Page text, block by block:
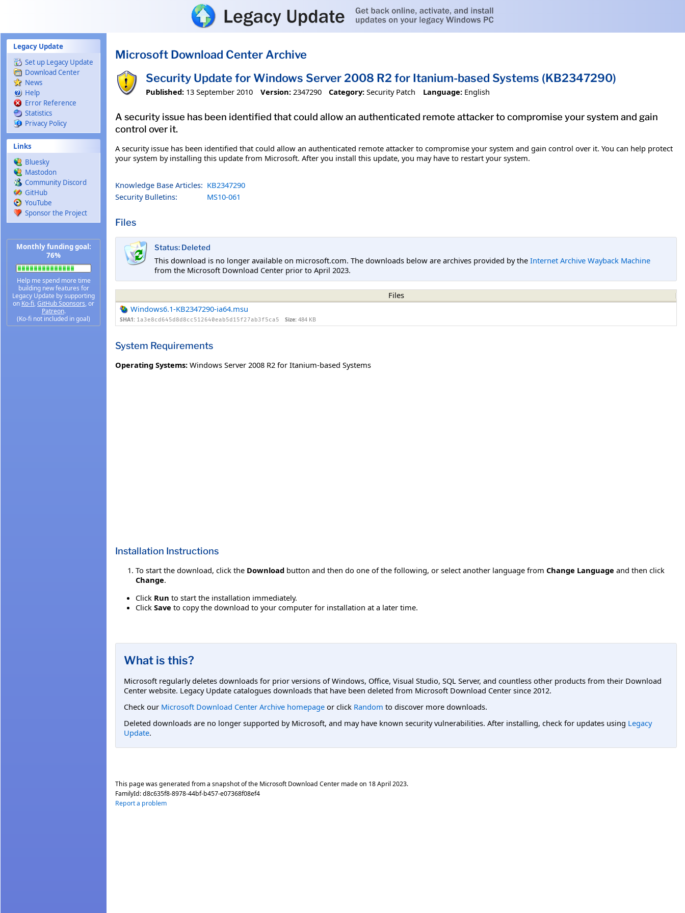
Legacy Update
Set up Legacy Update
Download Center
News
Help
Error Reference
Statistics
Privacy Policy
Links
Bluesky
Mastodon
Community Discord
GitHub
YouTube
Sponsor the Project
Monthly funding goal:
76%
Help me spend more time
building new features for
Legacy Update by supporting
on Ko-fi,GitHub Sponsors, or
Patreon.
(Ko-fi not included in goal)
Microsoft Download Center Archive
Security Update for Windows Server 2008 R2 for Itanium-based Systems (KB2347290)
Published: 13 September 2010 Version: 2347290 Category: Security Patch Language: English
A security issue has been identified that could allow an authenticated remote attacker to compromise your system and gain
control over it.
A security issue has been identified that could allow an authenticated remote attacker to compromise your system and gain control over it. You can help protect
your system by installing this update from Microsoft. After you install this update, you may have to restart your system.
Knowledge Base Articles: KB2347290
Security Bulletins:
MS10-061
Files
Status: Deleted
This download is no longer available on microsoft.com. The downloads below are archives provided by the Internet Archive Wayback Machine
from the Microsoft Download Center prior to April 2023.
Files
Windows6.1-KB2347290-ia64.msu
SHA1: 1a3e8cd645d8d8cc512640eab5d15f27ab3f5ca5 Size: 484 KB
System Requirements
Operating Systems: Windows Server 2008 R2 for Itanium-based Systems
Installation Instructions
To start the download, click the Download button and then do one of the following, or select another language from Change Language and then click
Change.
Click Run to start the installation immediately.
Click Save to copy the download to your computer for installation at a later time.
What is this?
Microsoft regularly deletes downloads for prior versions of Windows, Office, Visual Studio, SQL Server, and countless other products from their Download
Center website. Legacy Update catalogues downloads that have been deleted from Microsoft Download Center since 2012.
Check our Microsoft Download Center Archive homepage or click Random to discover more downloads.
Deleted downloads are no longer supported by Microsoft, and may have known security vulnerabilities. After installing, check for updates using Legacy
Update.
This page was generated from a snapshot of the Microsoft Download Center made on 18 April 2023.
FamilyId:d8c635f8-8978-44bf-b457-e07368f08ef4
Report a problem